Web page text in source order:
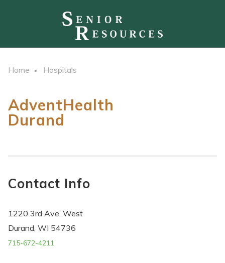
Home Hospitals
AdventHealth
Durand
Contact Info
1220 3rd Ave. West
Durand, WI 54736
715-672-4211